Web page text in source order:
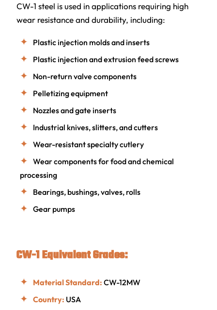
CW-1 steel is used in applications requiring high
wear resistance and durability, including:
Plastic injection molds and inserts
Plastic injection and extrusion feed screws
Non-return valve components
Pelletizing equipment
Nozzles and gate inserts
Industrial knives, slitters, and cutters
Wear-resistant specialty cutlery
Wear components for food and chemical
processing
Bearings, bushings, valves, rolls
Gear pumps
CW-1 Equivalent Grades:
Material Standard: CW-12MW
Country: USA